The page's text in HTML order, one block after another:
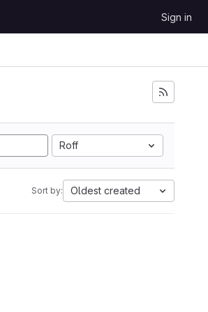
Sign in
Roff
Sort by: Oldest created